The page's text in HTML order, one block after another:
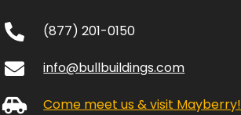
(877) 201-0150
info@bullbuildings.com
Come meet us & visit Mayberry!